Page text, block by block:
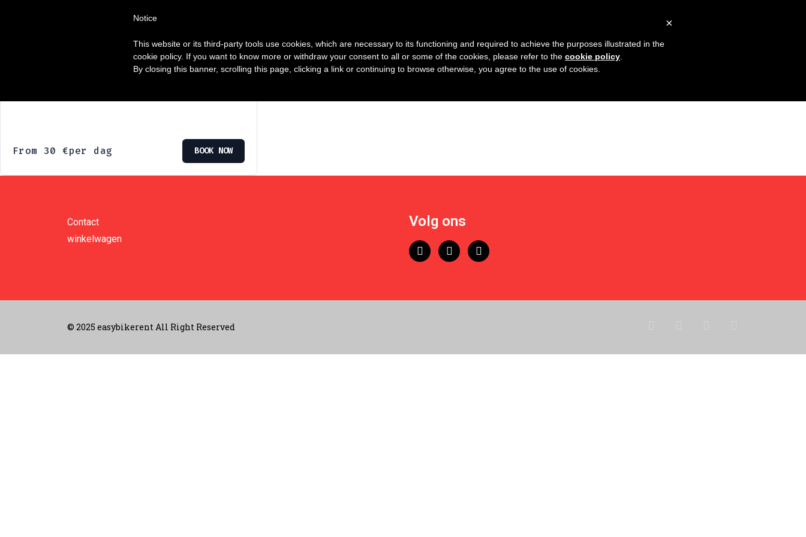
Elektrische mountainbikes
From 30€per dag BOOK NOW
Contact
winkelwagen
Volg ons
© 2025 easybikerent All Right Reserved
×
Notice
This website or its third-party tools use cookies, which are necessary to its functioning and required to achieve the purposes illustrated in the
cookie policy. If you want to know more or withdraw your consent to all or some of the cookies, please refer to the cookie policy.
By closing this banner, scrolling this page, clicking a link or continuing to browse otherwise, you agree to the use of cookies.